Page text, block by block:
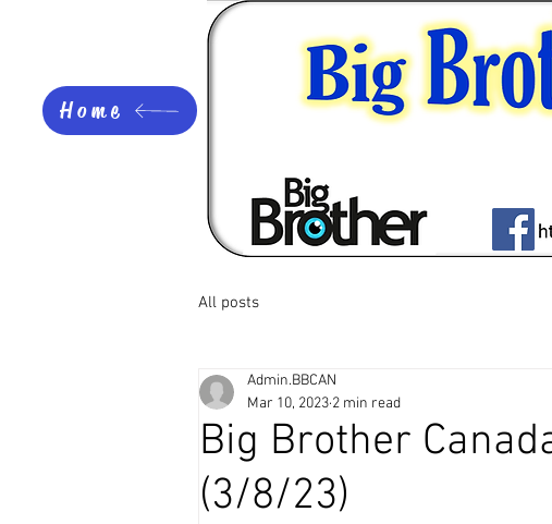
Home
All posts
Big Brother
(3/8/23)
Admin.BBCAN
Mar 10, 2023 2 min read